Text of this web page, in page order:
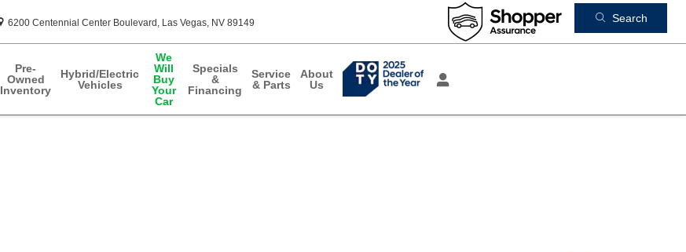
6200 Centennial Center Boulevard Las Vegas, NV 89149 Search
Pre-
Owned
Inventory
Hybrid/Electric
Vehicles
We
Will
Buy
Your
Car
Specials
&
Financing
Service
& Parts
About
Us